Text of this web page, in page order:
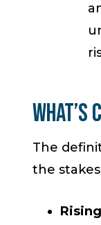
What’s
The
the